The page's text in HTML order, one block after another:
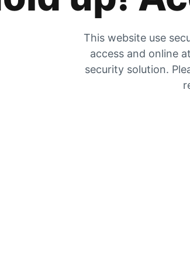
This website use
access and online
security solution.